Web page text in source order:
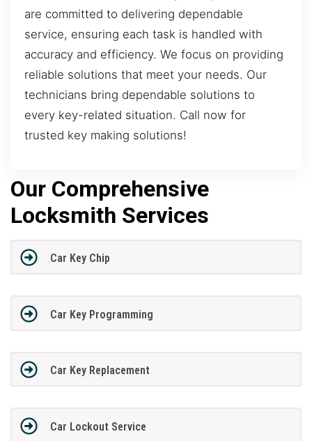
are committed to delivering dependable
service, ensuring each task is handled with
accuracy and efficiency. We focus on providing
reliable solutions that meet your needs. Our
technicians bring dependable solutions to
every key-related situation. Call now for
trusted key making solutions!
Our Comprehensive
Locksmith Services
Car Key Chip
Car Key Programming
Car Key Replacement
Car Lockout Service